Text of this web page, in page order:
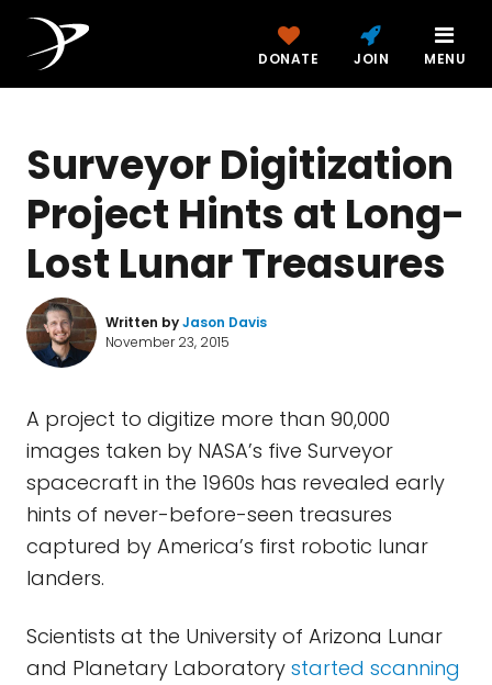
DONATE JOIN MENU
Surveyor Digitization
Project Hints at Long-
Lost Lunar Treasures
Written byJason Davis
November 23, 2015
A project to digitize more than 90,000
images taken by NASA’s five Surveyor
spacecraft in the 1960s has revealed early
hints of never-before-seen treasures
captured by America’s first robotic lunar
landers.
Scientists at the University of Arizona Lunar
and Planetary Laboratory started scanning